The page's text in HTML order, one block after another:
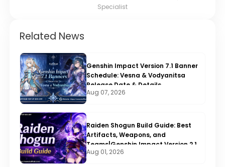
Specialist
Related News
Genshin Impact Version 7.1 Banner
Schedule: Vesna & Vodyanitsa
Release Date & Details
Aug 07, 2026
Raiden Shogun Build Guide: Best
Artifacts, Weapons, and
Teams|Genshin Impact Version 2.1
Aug 01, 2026